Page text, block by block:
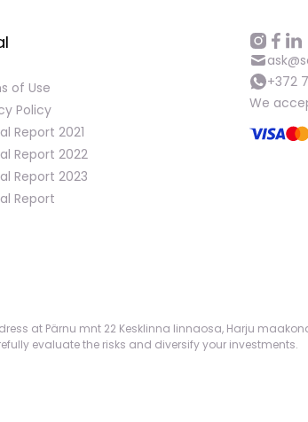
of Use
Policy
Report 2021
Report 2022
Report 2023
Report
+372
We
at Pärnu mnt 22 Kesklinna linnaosa, Harju maakond
evaluate the risks and diversify your investments.